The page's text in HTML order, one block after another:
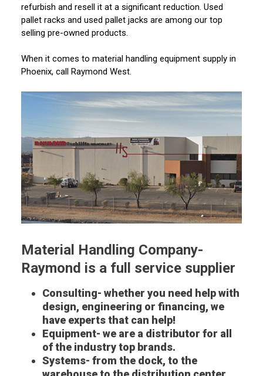
refurbish and resell it at a significant reduction. Used
pallet racks and used pallet jacks are among our top
selling pre-owned products.
When it comes to material handling equipment supply in
Phoenix, call Raymond West.
Material Handling Company-
Raymond is a full service supplier
Consulting- whether you need help with
design, engineering or financing, we
have experts that can help!
Equipment- we are a distributor for all
of the industry top brands.
Systems- from the dock, to the